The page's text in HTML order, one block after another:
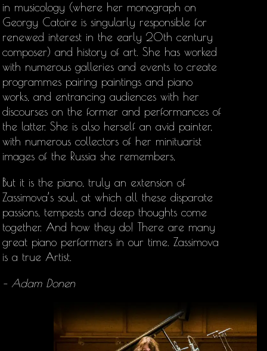
in musicology (where her monograph on
Georgy Catoire is singularly responsible for
renewed interest in the early 20th century
composer) and history of art. She has worked
with numerous galleries and events to create
programmes pairing paintings and piano
works, and entrancing audiences with her
discourses on the former and performances of
the latter. She is also herself an avid painter,
with numerous collectors of her minituarist
images of the Russia she remembers,
But it is the piano, truly an extension of
Zassimova’s soul, at which all these disparate
passions, tempests and deep thoughts come
together. And how they do! There are many
great piano performers in our time. Zassimova
is a true Artist.
– Adam Donen